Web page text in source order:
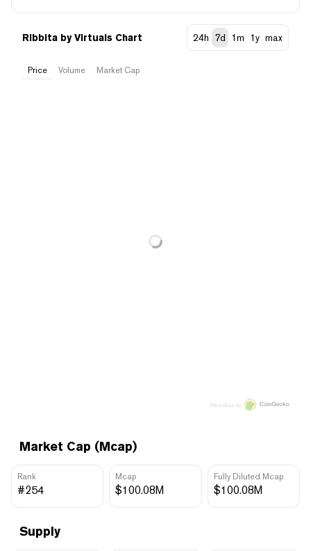
Market Cap (Mcap)
Rank
#254
Mcap
$100.08M
Fully Diluted Mcap
$100.08M
Supply
Ribbita by Virtuals Chart 24h 7d 1m 1y max
Price Volume Market Cap
Price data by